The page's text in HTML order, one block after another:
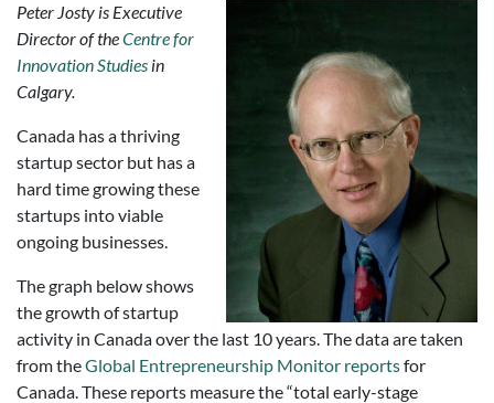
Peter Josty is Executive
Director of theCentre for
Innovation Studies in
Calgary.
Canada has a thriving
startup sector but has a
hard time growing these
startups into viable
ongoing businesses.
The graph below shows
the growth of startup
activity in Canada over the last 10 years. The data are taken
from theGlobal Entrepreneurship Monitor reportsfor
Canada. These reports measure the “total early-stage